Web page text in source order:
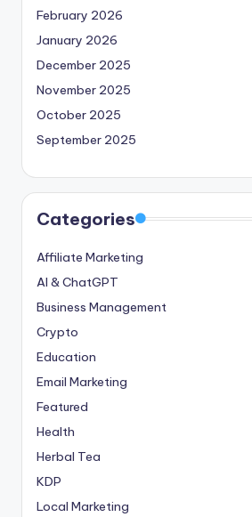
February 2026
January 2026
December 2025
November 2025
October 2025
September 2025
Categories
Affiliate Marketing
AI & ChatGPT
Business Management
Crypto
Education
Email Marketing
Featured
Health
Herbal Tea
KDP
Local Marketing